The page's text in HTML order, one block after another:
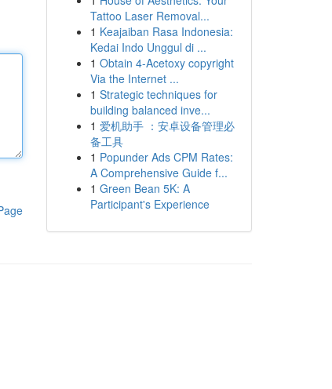
Tattoo Laser Removal...
1 Keajaiban Rasa Indonesia:
Kedai Indo Unggul di ...
1 Obtain 4-Acetoxy copyright
Via the Internet ...
1 Strategic techniques for
building balanced inve...
1 爱机助手 ：安卓设备管理必
备工具
1 Popunder Ads CPM Rates:
A Comprehensive Guide f...
1 Green Bean 5K: A
Participant's Experience